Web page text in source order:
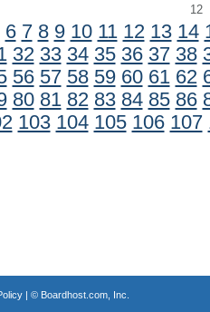
12
6 7 8 9 10 11 12 13 14
32 33 34 35 36 37 38
56 57 58 59 60 61 62
80 81 82 83 84 85 86
103 104 105 106 107
| © Boardhost.com, Inc.